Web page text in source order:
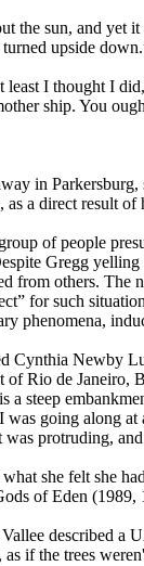
the sun, and yet
upside
I thought I
ship. You
in
a direct result of
of people
Gregg
from others.
for such
phenomena,
Cynthia Newby
Rio de Janeiro,
a steep
was going along
protruding,
she felt she
of Eden
described a
if the trees